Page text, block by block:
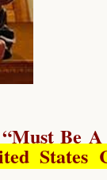
Must Be A
States